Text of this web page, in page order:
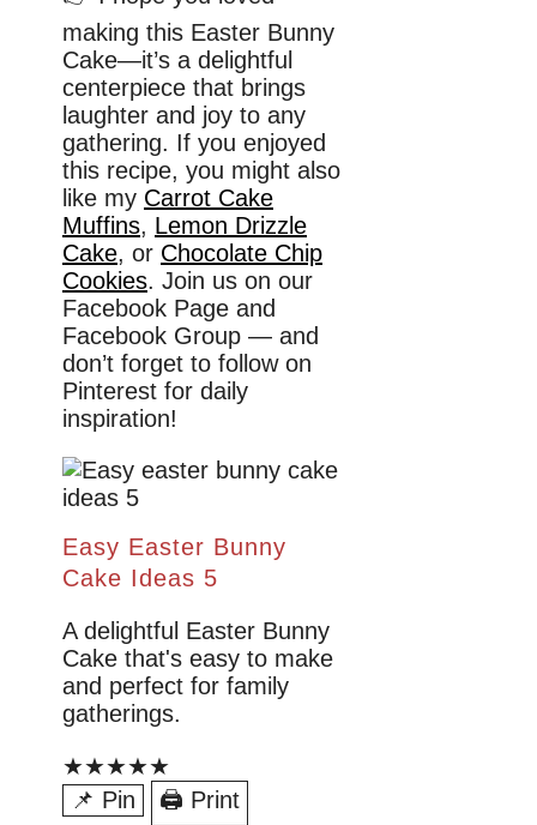
making this Easter Bunny
Cake—it’s a delightful
centerpiece that brings
laughter and joy to any
gathering. If you enjoyed
this recipe, you might also
like my Carrot Cake
Muffins, Lemon Drizzle
Cake, or Chocolate Chip
Cookies. Join us on our
Facebook Page and
Facebook Group — and
don’t forget to follow on
Pinterest for daily
inspiration!
Easy Easter Bunny
Cake Ideas 5
A delightful Easter Bunny
Cake that's easy to make
and perfect for family
gatherings.
★★★★★
📌 Pin
🖨 Print